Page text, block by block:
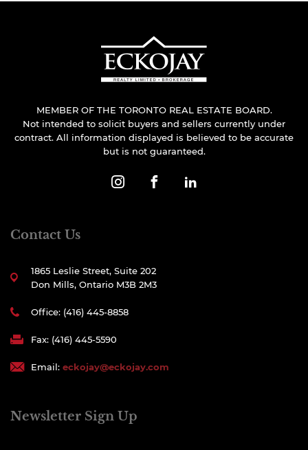
MEMBER OF THE TORONTO REAL ESTATE BOARD.
Not intended to solicit buyers and sellers currently under
contract. All information displayed is believed to be accurate
but is not guaranteed.
Contact Us
1865 Leslie Street, Suite 202
Don Mills, Ontario M3B 2M3
Office: (416) 445-8858
Fax: (416) 445-5590
Email: eckojay@eckojay.com
Newsletter Sign Up